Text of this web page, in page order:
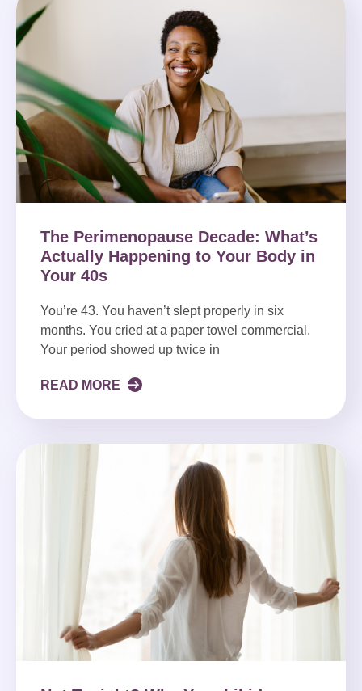
The Perimenopause Decade: What’s
Actually Happening to Your Body in
Your 40s
You’re 43. You haven’t slept properly in six
months. You cried at a paper towel commercial.
Your period showed up twice in
READ MORE